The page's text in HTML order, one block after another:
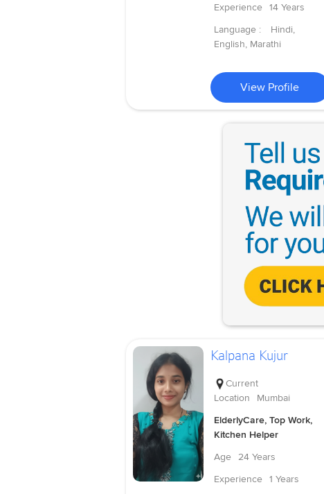
Experience
14 Years
Language :
Hindi,
English, Marathi
View Profile
Kalpana Kujur
Current
Location
Mumbai
ElderlyCare, Top Work,
Kitchen Helper
Age
24 Years
Experience
1 Years